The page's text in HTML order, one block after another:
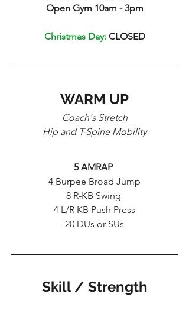
Open Gym 10am - 3pm
Christmas Day: CLOSED
WARM UP
Coach's Stretch
Hip and T-Spine Mobility
5 AMRAP
4 Burpee Broad Jump
8 R-KB Swing
4 L/R KB Push Press
20 DUs or SUs
Skill / Strength